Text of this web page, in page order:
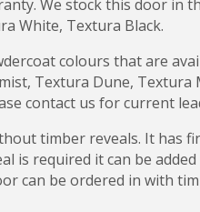
We stock this door in
White, Textura Black.
colours that are
Textura Dune,
contact us for current
timber reveals. It has
is required it can be
can be ordered in with